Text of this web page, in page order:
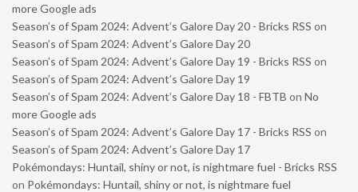
more Google ads
Season’s of Spam 2024: Advent’s Galore Day 20 - Bricks RSS on
Season’s of Spam 2024: Advent’s Galore Day 20
Season’s of Spam 2024: Advent’s Galore Day 19 - Bricks RSS on
Season’s of Spam 2024: Advent’s Galore Day 19
Season’s of Spam 2024: Advent’s Galore Day 18 - FBTB on No
more Google ads
Season’s of Spam 2024: Advent’s Galore Day 17 - Bricks RSS on
Season’s of Spam 2024: Advent’s Galore Day 17
Pokémondays: Huntail, shiny or not, is nightmare fuel - Bricks RSS
on Pokémondays: Huntail, shiny or not, is nightmare fuel